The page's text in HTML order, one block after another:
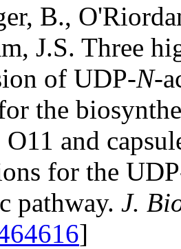
B.,
J.S. Three
of UDP-N-
the
O11 and
for the
pathway. J.
]